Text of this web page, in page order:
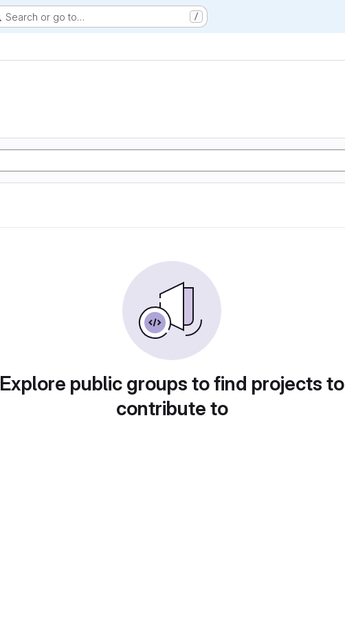
Search or go to… /
Explore public groups to find projects to
contribute to